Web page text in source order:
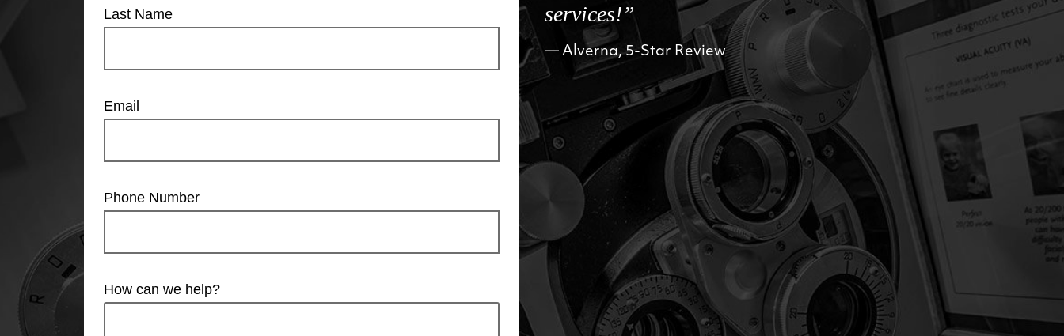
Last Name
Email
Phone Number
How can we help?
services!”
Alverna, 5-Star Review